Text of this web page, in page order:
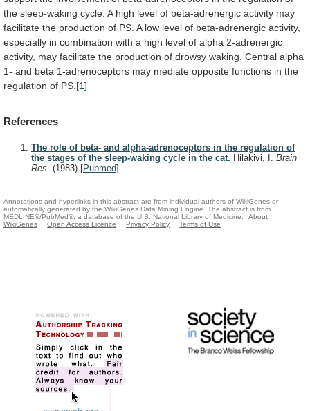
the sleep-waking cycle. A high level of beta-adrenergic activity may
facilitate the production of PS. A low level of beta-adrenergic activity,
especially in combination with a high level of alpha 2-adrenergic
activity, may facilitate the production of drowsy waking. Central alpha
1- and beta 1-adrenoceptors may mediate opposite functions in the
regulation of PS. [1]
References
The role of beta- and alpha-adrenoceptors in the regulation of
the stages of the sleep-waking cycle in the cat. Hilakivi, I. Brain
Res. (1983) [Pubmed]
Annotations and hyperlinks in this abstract are from individual authors of WikiGenes or
automatically generated by the WikiGenes Data Mining Engine. The abstract is from
MEDLINE®/PubMed®, a database of the U.S. National Library of Medicine.
About
WikiGenes
Open Access Licence Privacy Policy Terms of Use